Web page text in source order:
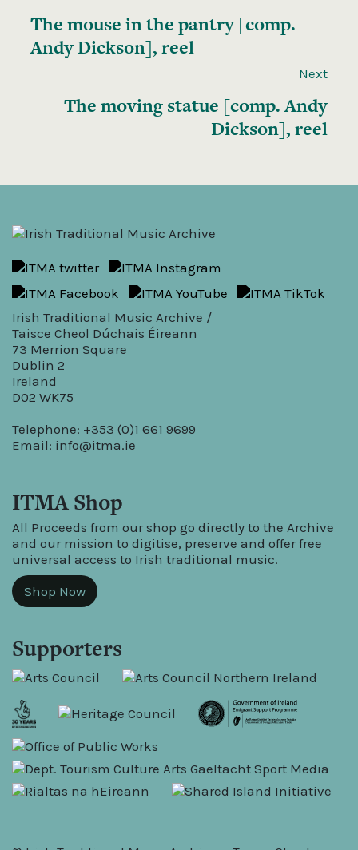
The mouse in the pantry [comp.
Andy Dickson], reel
Next
The moving statue [comp. Andy
Dickson], reel
Irish Traditional Music Archive /
Taisce Cheol Dúchais Éireann
73 Merrion Square
Dublin 2
Ireland
D02 WK75
Telephone: +353 (0)1 661 9699
Email: info@itma.ie
ITMA Shop
All Proceeds from our shop go directly to the Archive
and our mission to digitise, preserve and offer free
universal access to Irish traditional music.
Shop Now
Supporters